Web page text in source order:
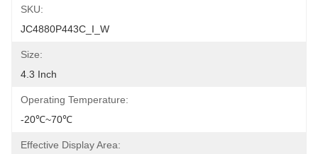
SKU:
JC4880P443C_I_W
Size:
4.3 Inch
Operating Temperature:
-20℃~70℃
Effective Display Area: